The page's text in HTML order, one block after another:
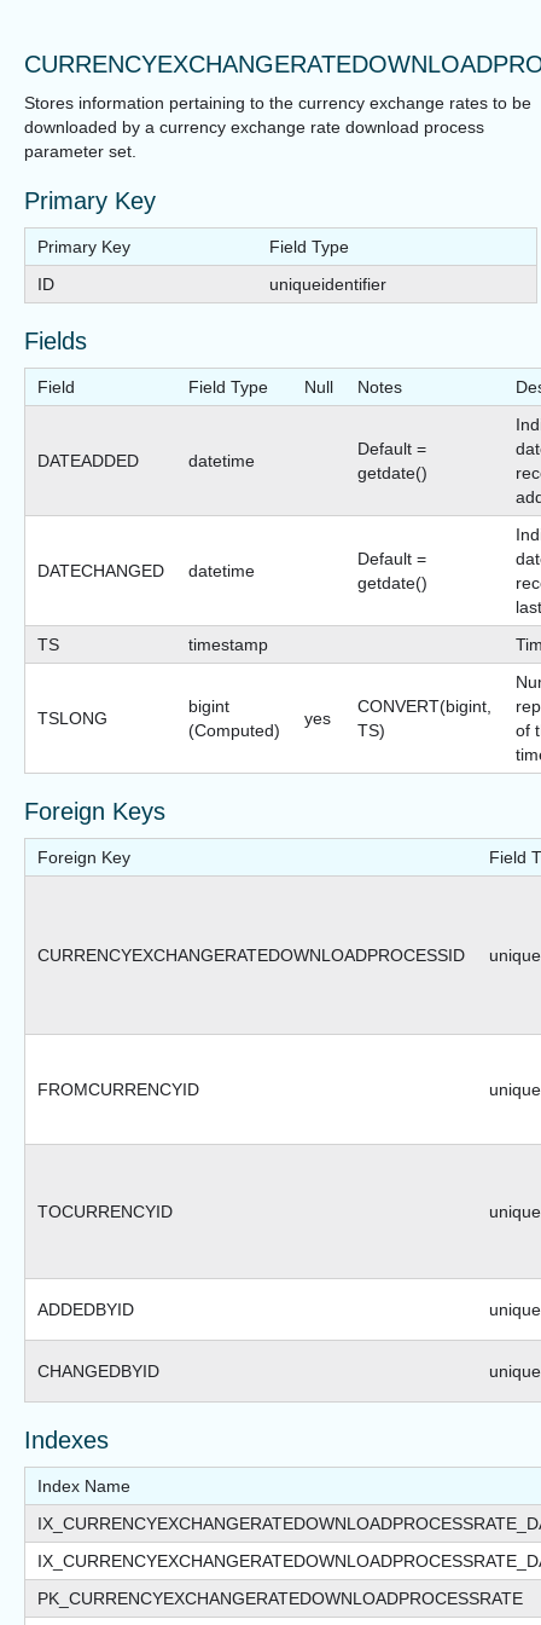
Stores information pertaining to the currency exchange rates to be
downloaded by a currency exchange rate download process
parameter set.
Primary Key
Primary Key
Field Type
ID
uniqueidentifier
Fields
Field Field Type Null Notes
DATEADDED datetime
Default =
getdate()
DATECHANGED datetime
Default =
getdate()
TS
timestamp
TSLONG
bigint
(Computed)
yes
CONVERT(bigint,
TS)
of
Foreign Keys
Foreign Key Field
CURRENCYEXCHANGERATEDOWNLOADPROCESSID
FROMCURRENCYID
TOCURRENCYID
ADDEDBYID
CHANGEDBYID
Indexes
Index Name
PK_CURRENCYEXCHANGERATEDOWNLOADPROCESSRATE